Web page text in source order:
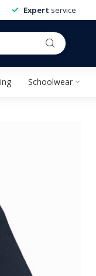
Expert service
Schoolwear